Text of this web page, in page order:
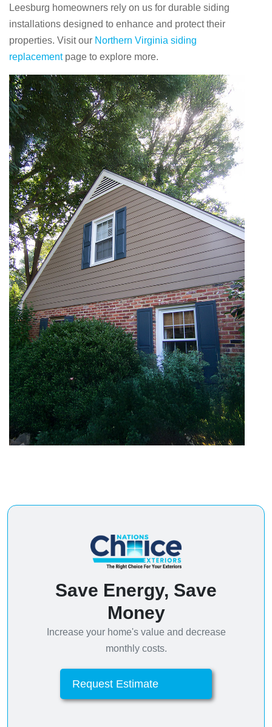
Leesburg homeowners rely on us for durable siding
installations designed to enhance and protect their
properties. Visit our Northern Virginia siding
replacementpage to explore more.
Save Energy, Save
Money
Increase your home's value and decrease
monthly costs.
Request Estimate